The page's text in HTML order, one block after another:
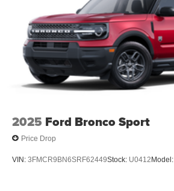
2025 Ford Bronco Sport
Price Drop
VIN: 3FMCR9BN6SRF62449Stock: U0412Model: